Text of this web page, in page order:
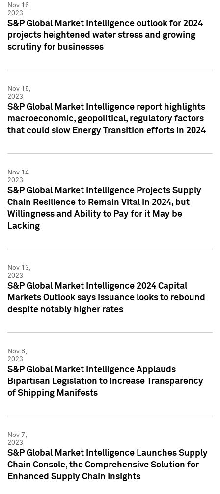
Nov 16,
2023
S&P Global Market Intelligence outlook for 2024
projects heightened water stress and growing
scrutiny for businesses
Nov 15,
2023
S&P Global Market Intelligence report highlights
macroeconomic, geopolitical, regulatory factors
that could slow Energy Transition efforts in 2024
Nov 14,
2023
S&P Global Market Intelligence Projects Supply
Chain Resilience to Remain Vital in 2024, but
Willingness and Ability to Pay for it May be
Lacking
Nov 13,
2023
S&P Global Market Intelligence 2024 Capital
Markets Outlook says issuance looks to rebound
despite notably higher rates
Nov 8,
2023
S&P Global Market Intelligence Applauds
Bipartisan Legislation to Increase Transparency
of Shipping Manifests
Nov 7,
2023
S&P Global Market Intelligence Launches Supply
Chain Console, the Comprehensive Solution for
Enhanced Supply Chain Insights